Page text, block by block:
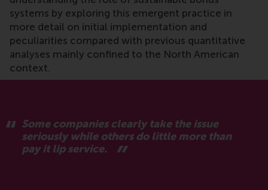
systems by exploring this emergent practice in
more detail on initial implementation and
peculiarities compared with previous quantitative
analyses mainly confined to the North American
context.
Some companies clearly take the issue
seriously while others do little more than
pay it lip service.